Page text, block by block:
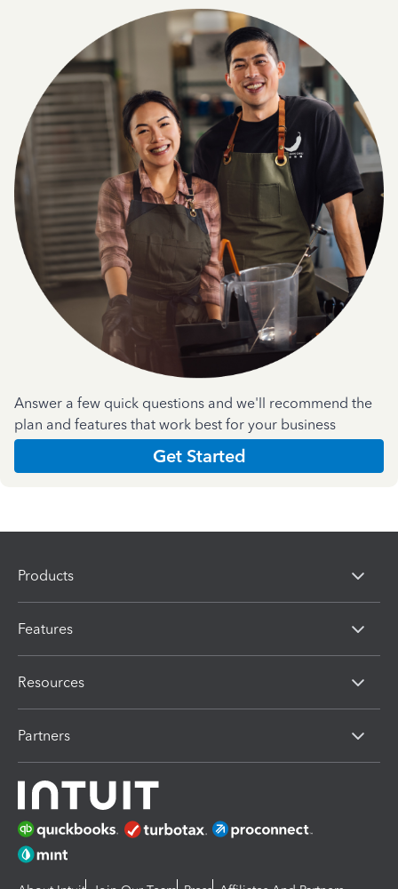
Answer a few quick questions and we'll recommend the
plan and features that work best for your business
Get Started
Products
Features
Resources
Partners